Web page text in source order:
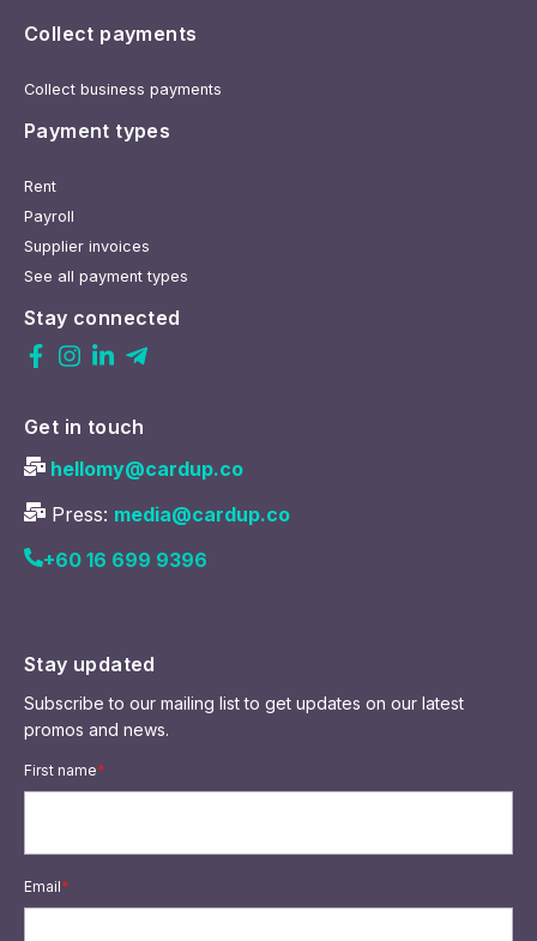
Collect payments
Collect business payments
Payment types
Rent
Payroll
Supplier invoices
See all payment types
Stay connected
Get in touch
hellomy@cardup.co
Press: media@cardup.co
+60 16 699 9396
Stay updated
Subscribe to our mailing list to get updates on our latest
promos and news.
First name*
Email*